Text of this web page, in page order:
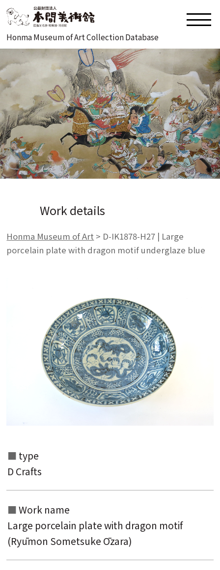
Honma Museum of Art Collection Database
Search from the category list
keyword
Work details
Honma Museum of Art > D-IK1878-H27 | Large
porcelain plate with dragon motif underglaze blue
type
D Crafts
Work name
Large porcelain plate with dragon motif
(Ryūmon Sometsuke Ōzara)